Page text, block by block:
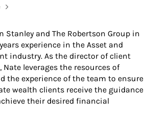
Stanley and The Robertson Group in
experience in the Asset and
industry. As the director of client
leverages the resources of
the experience of the team to ensure
wealth clients receive the guidance
their desired financial